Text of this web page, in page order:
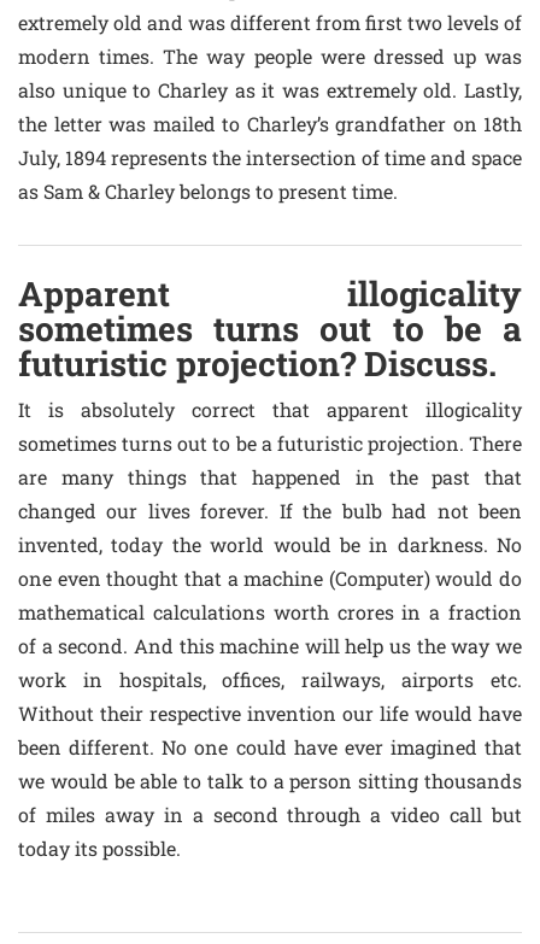
extremely old and was different from first two levels of
modern times. The way people were dressed up was
also unique to Charley as it was extremely old. Lastly,
the letter was mailed to Charley’s grandfather on 18th
July, 1894 represents the intersection of time and space
as Sam & Charley belongs to present time.
Apparent illogicality
sometimes turns out to be a
futuristic projection? Discuss.
It is absolutely correct that apparent illogicality
sometimes turns out to be a futuristic projection. There
are many things that happened in the past that
changed our lives forever. If the bulb had not been
invented, today the world would be in darkness. No
one even thought that a machine (Computer) would do
mathematical calculations worth crores in a fraction
of a second. And this machine will help us the way we
work in hospitals, offices, railways, airports etc.
Without their respective invention our life would have
been different. No one could have ever imagined that
we would be able to talk to a person sitting thousands
of miles away in a second through a video call but
today its possible.